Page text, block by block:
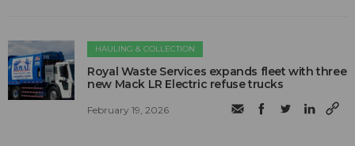
HAULING & COLLECTION
Royal Waste Services expands fleet with three
new Mack LR Electric refuse trucks
February 19, 2026